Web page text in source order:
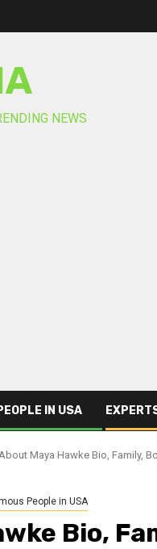
NEWS
IN USA
Maya Hawke Bio, Family,
People in USA
Bio,